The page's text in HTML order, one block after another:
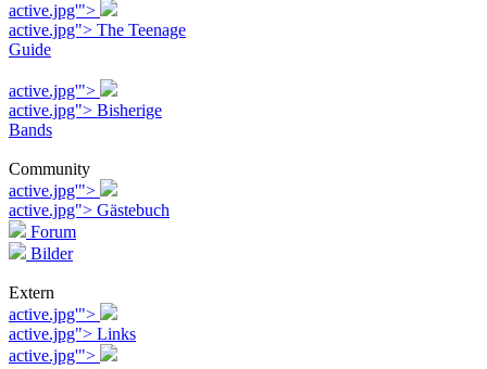
active.jpg'">
active.jpg"> The Teenage
Guide
active.jpg'">
active.jpg"> Bisherige
Bands
Community
active.jpg'">
active.jpg"> Gästebuch
Forum
Bilder
Extern
active.jpg'">
active.jpg"> Links
active.jpg'">